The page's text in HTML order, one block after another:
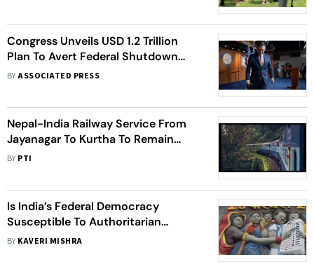
Congress Unveils USD 1.2 Trillion
Plan To Avert Federal Shutdown
And Bring Budget Fight To A Close
BYASSOCIATED PRESS
Nepal-India Railway Service From
Jayanagar To Kurtha To Remain
Closed For 4 Days Due To Polls
BY PTI
Is India’s Federal Democracy
Susceptible To Authoritarian
Impulses?
BY KAVERI MISHRA